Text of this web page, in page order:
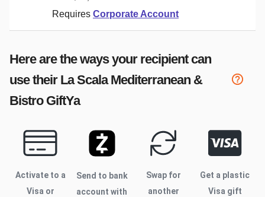
Requires Corporate Account
Here are the ways your recipient can
use their La Scala Mediterranean &
BistroGiftYa
Activate to a
Visa or
Send to bank
account with
Swap for
another
Get a plastic
Visa gift